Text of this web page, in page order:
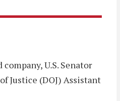
U.S. Senator
Justice (DOJ) Assistant